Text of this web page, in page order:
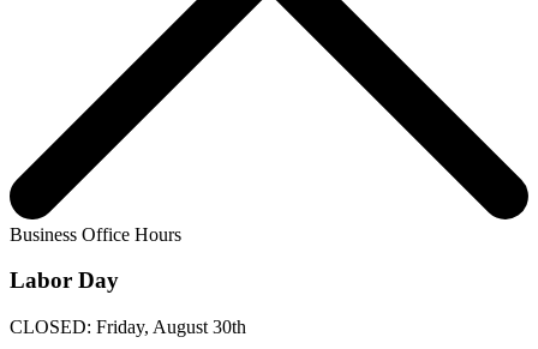
Business Office Hours
Labor Day
CLOSED: Friday, August 30th